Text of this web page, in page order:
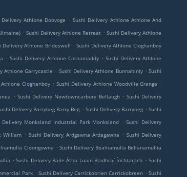
Delivery Athlone Doovoge . Sushi Delivery Athlone Athlone And
. Sushi Delivery Athlone Retreat . Sushi Delivery Athlone
Delivery Athlone Brideswell . Sushi Delivery Athlone Cloghanboy
. Sushi Delivery Athlone Cornamaddy . Sushi Delivery Athlone
Athlone Garrycastle . Sushi Delivery Athlone Bunnahinly . Sushi
Cloghanboy . Sushi Delivery Athlone Woodville Grange .
. Sushi Delivery Newtowncarbury Bellaugh . Sushi Delivery
Delivery Barrybeg Barry Beg . Sushi Delivery Barrybeg . Sushi
Delivery Monksland Industrial Park Monksland . Sushi Delivery
William . Sushi Delivery Ardgawna Ardagawna . Sushi Delivery
Cloongowna . Sushi Delivery Bealnamulla Bellanamullia
. Sushi Delivery Baile Átha Luain Bladhraí Íochtarach . Sushi
Park . Sushi Delivery Carrickobrien Carrickobreen . Sushi